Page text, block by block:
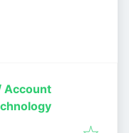
Account